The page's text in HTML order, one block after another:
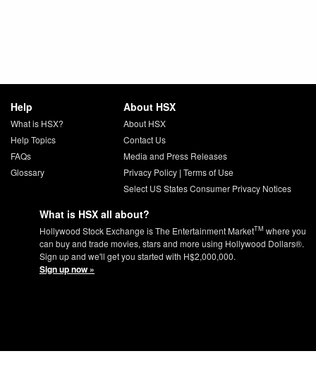
Help
What is HSX?
Help Topics
FAQs
Glossary
About HSX
About HSX
Contact Us
Media and Press Releases
Privacy Policy| Terms of Use
Select US States Consumer Privacy Notices
What is HSX all about?
Hollywood Stock Exchange is The Entertainment MarketTM where you
can buy and trade movies, stars and more using Hollywood Dollars®.
Sign up and we'll get you started with H$2,000,000.
Sign up now »